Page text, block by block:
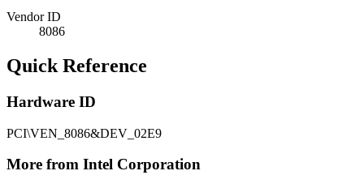
Vendor ID
8086
Quick Reference
Hardware ID
PCI\VEN_8086&DEV_02E9
More from Intel Corporation